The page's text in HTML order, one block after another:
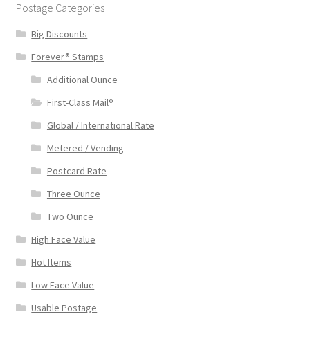
Postage Categories
Big Discounts
Forever® Stamps
Additional Ounce
First-Class Mail®
Global / International Rate
Metered / Vending
Postcard Rate
Three Ounce
Two Ounce
High Face Value
Hot Items
Low Face Value
Usable Postage